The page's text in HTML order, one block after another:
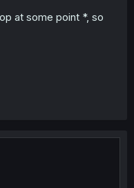
at some point *, so